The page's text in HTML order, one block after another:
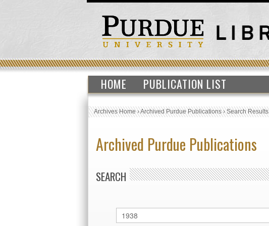
HOME PUBLICATION LIST
Archives Home›Archived Purdue Publications›Search Results
Archived Purdue Publications
SEARCH